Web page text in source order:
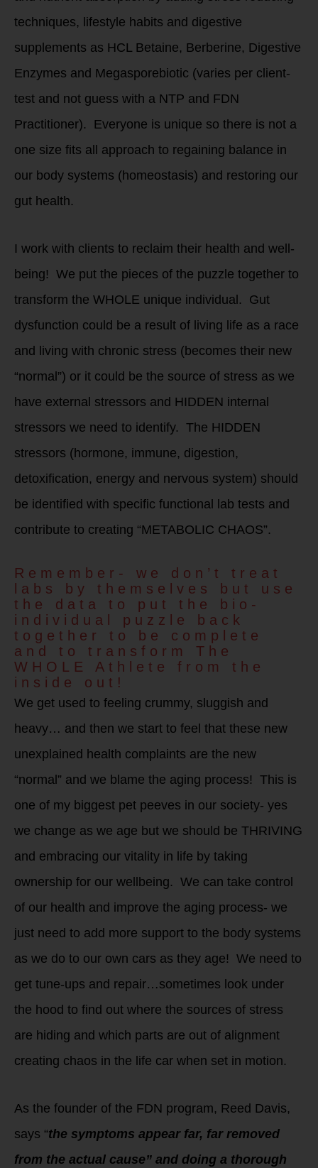
techniques, lifestyle habits and digestive
supplements as HCL Betaine, Berberine, Digestive
Enzymes and Megasporebiotic (varies per client-
test and not guess with a NTP and FDN
Practitioner). Everyone is unique so there is not a
one size fits all approach to regaining balance in
our body systems (homeostasis) and restoring our
gut health.
I work with clients to reclaim their health and well-
being! We put the pieces of the puzzle together to
transform the WHOLE unique individual. Gut
dysfunction could be a result of living life as a race
and living with chronic stress (becomes their new
“normal”) or it could be the source of stress as we
have external stressors and HIDDEN internal
stressors we need to identify. The HIDDEN
stressors (hormone, immune, digestion,
detoxification, energy and nervous system) should
be identified with specific functional lab tests and
contribute to creating “METABOLIC CHAOS”.
Remember- we don’t treat
labs by themselves but use
the data to put the bio-
individual puzzle back
together to be complete
and to transform The
WHOLE Athlete from the
inside out!
We get used to feeling crummy, sluggish and
heavy… and then we start to feel that these new
unexplained health complaints are the new
“normal” and we blame the aging process! This is
one of my biggest pet peeves in our society- yes
we change as we age but we should be THRIVING
and embracing our vitality in life by taking
ownership for our wellbeing. We can take control
of our health and improve the aging process- we
just need to add more support to the body systems
as we do to our own cars as they age! We need to
get tune-ups and repair…sometimes look under
the hood to find out where the sources of stress
are hiding and which parts are out of alignment
creating chaos in the life car when set in motion.
As the founder of the FDN program, Reed Davis,
says “the symptoms appear far, far removed
from the actual cause” and doing a thorough